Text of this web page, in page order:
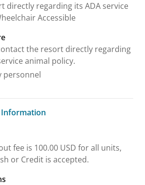
directly regarding its ADA service
Accessible
the resort directly regarding
animal policy.
personnel
Information
fee is 100.00 USD for all units,
or Credit is accepted.